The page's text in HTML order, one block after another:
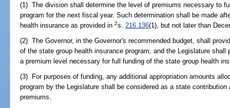
(1) The division shall determine the level of premiums necessary to
program for the next fiscal year. Such determination shall be made
health insurance as provided in2s. 216.136(1), but not later than
(2) The Governor, in the Governor's recommended budget, shall
of the state group health insurance program, and the Legislature shall
a premium level necessary for full funding of the state group health
(3) For purposes of funding, any additional appropriation amounts
program by the Legislature shall be considered as a state
premiums.